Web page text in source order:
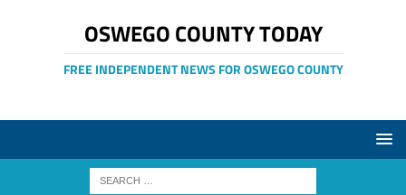
OSWEGO COUNTY TODAY
FREE INDEPENDENT NEWS FOR OSWEGO COUNTY